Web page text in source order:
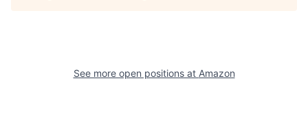
See more open positions at Amazon